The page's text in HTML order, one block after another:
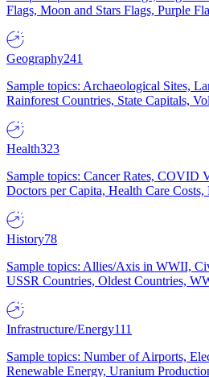
Flags, Moon and Stars Flags, Purple
Geography241
Sample topics: Archaeological Sites,
Rainforest Countries, State Capitals,
Health323
Sample topics: Cancer Rates, COVID
Doctors per Capita, Health Care Costs,
History78
Sample topics: Allies/Axis in WWII,
USSR Countries, Oldest Countries,
Infrastructure/Energy111
Sample topics: Number of Airports,
Renewable Energy, Uranium